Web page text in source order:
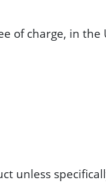
of charge, in the
unless